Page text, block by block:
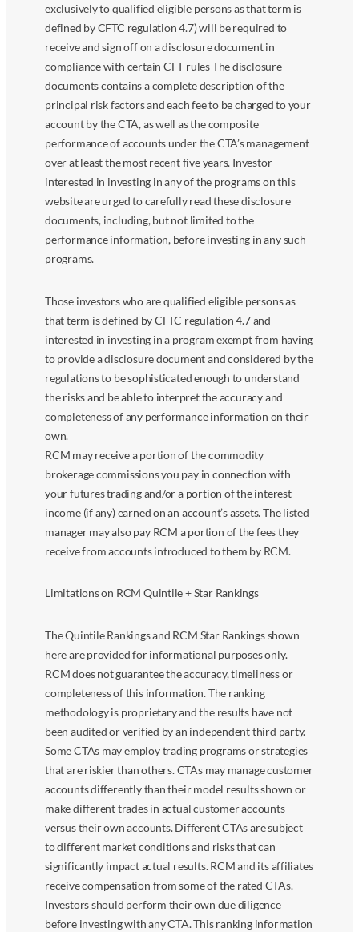
exclusively to qualified eligible persons as that term is
defined by CFTC regulation 4.7) will be required to
receive and sign off on a disclosure document in
compliance with certain CFT rules The disclosure
documents contains a complete description of the
principal risk factors and each fee to be charged to your
account by the CTA, as well as the composite
performance of accounts under the CTA’s management
over at least the most recent five years. Investor
interested in investing in any of the programs on this
website are urged to carefully read these disclosure
documents, including, but not limited to the
performance information, before investing in any such
programs.
Those investors who are qualified eligible persons as
that term is defined by CFTC regulation 4.7 and
interested in investing in a program exempt from having
to provide a disclosure document and considered by the
regulations to be sophisticated enough to understand
the risks and be able to interpret the accuracy and
completeness of any performance information on their
own.
RCM may receive a portion of the commodity
brokerage commissions you pay in connection with
your futures trading and/or a portion of the interest
income (if any) earned on an account’s assets. The listed
manager may also pay RCM a portion of the fees they
receive from accounts introduced to them by RCM.
Limitations on RCM Quintile + Star Rankings
The Quintile Rankings and RCM Star Rankings shown
here are provided for informational purposes only.
RCM does not guarantee the accuracy, timeliness or
completeness of this information. The ranking
methodology is proprietary and the results have not
been audited or verified by an independent third party.
Some CTAs may employ trading programs or strategies
that are riskier than others. CTAs may manage customer
accounts differently than their model results shown or
make different trades in actual customer accounts
versus their own accounts. Different CTAs are subject
to different market conditions and risks that can
significantly impact actual results. RCM and its affiliates
receive compensation from some of the rated CTAs.
Investors should perform their own due diligence
before investing with any CTA. This ranking information